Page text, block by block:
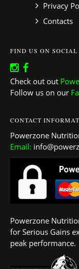
Privacy
Contacts
FIND US ON
Check out out
Follow us on our
CONTACT
Powerzone
Email:
Powerzone
for Serious Gains
peak performance.